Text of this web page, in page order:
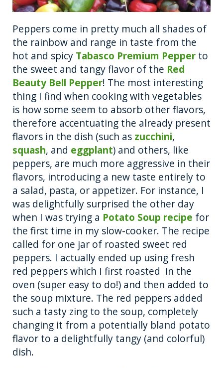
Peppers come in pretty much all shades of
the rainbow and range in taste from the
hot and spicy Tabasco Premium Pepper to
the sweet and tangy flavor of the Red
Beauty Bell Pepper! The most interesting
thing I find when cooking with vegetables
is how some seem to absorb other flavors,
therefore accentuating the already present
flavors in the dish (such as zucchini,
squash, and eggplant) and others, like
peppers, are much more aggressive in their
flavors, introducing a new taste entirely to
a salad, pasta, or appetizer. For instance, I
was delightfully surprised the other day
when I was trying a Potato Soup recipe for
the first time in my slow-cooker. The recipe
called for one jar of roasted sweet red
peppers. I actually ended up using fresh
red peppers which I first roasted in the
oven (super easy to do!) and then added to
the soup mixture. The red peppers added
such a tasty zing to the soup, completely
changing it from a potentially bland potato
flavor to a delightfully tangy (and colorful)
dish.